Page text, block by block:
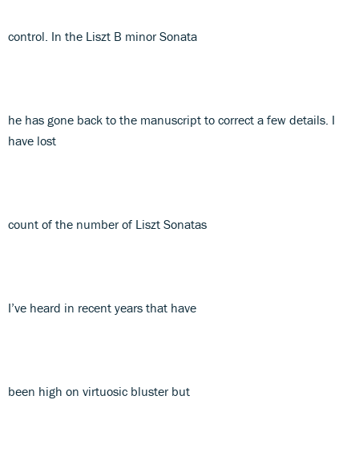
control. In the Liszt B minor Sonata
he has gone back to the manuscript to correct a few details. I
have lost
count of the number of Liszt Sonatas
I’ve heard in recent years that have
been high on virtuosic bluster but